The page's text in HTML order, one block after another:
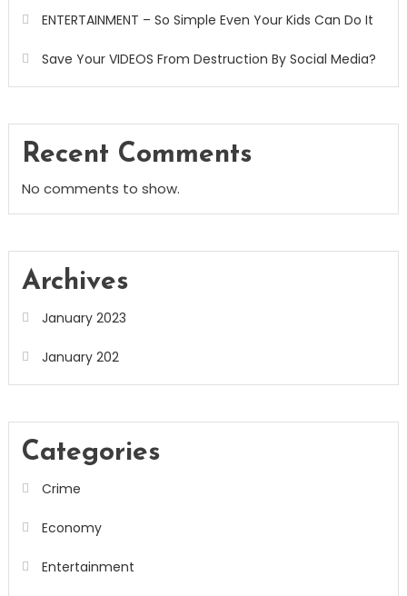
ENTERTAINMENT – So Simple Even Your Kids Can Do It
Save Your VIDEOS From Destruction By Social Media?
Recent Comments
No comments to show.
Archives
January 2023
January 202
Categories
Crime
Economy
Entertainment